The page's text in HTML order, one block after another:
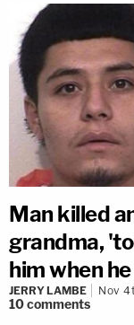
Man killed
grandma,
him when
JERRY LAMBE Nov
10comments